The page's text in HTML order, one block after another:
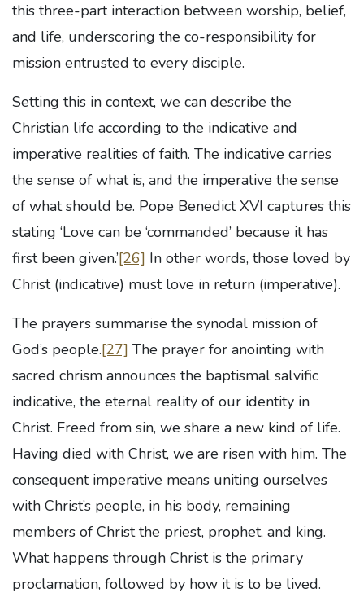
this three-part interaction between worship, belief,
and life, underscoring the co-responsibility for
mission entrusted to every disciple.
Setting this in context, we can describe the
Christian life according to the indicative and
imperative realities of faith. The indicative carries
the sense of what is, and the imperative the sense
of what should be. Pope Benedict XVI captures this
stating ‘Love can be ‘commanded’ because it has
first been given.’[26] In other words, those loved by
Christ (indicative) must love in return (imperative).
The prayers summarise the synodal mission of
God’s people.[27] The prayer for anointing with
sacred chrism announces the baptismal salvific
indicative, the eternal reality of our identity in
Christ. Freed from sin, we share a new kind of life.
Having died with Christ, we are risen with him. The
consequent imperative means uniting ourselves
with Christ’s people, in his body, remaining
members of Christ the priest, prophet, and king.
What happens through Christ is the primary
proclamation, followed by how it is to be lived.